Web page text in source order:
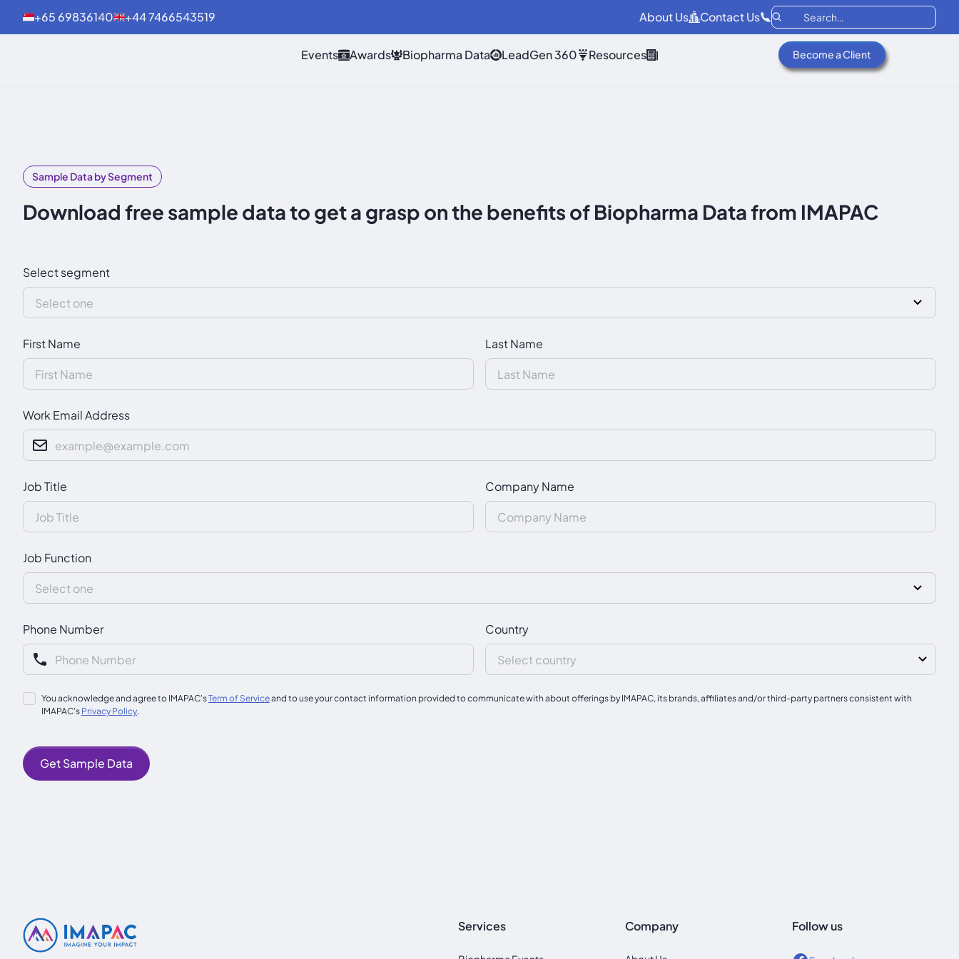
+65 69836140 +44 7466543519 About Us Contact Us
Events Awards Biopharma Data LeadGen 360 Resources Become a Client
Sample Data by Segment
Download free sample data to get a grasp on the benefits of Biopharma Data from IMAPAC
Select segment
First Name Last Name
Work Email Address
Job Title Company Name
Job Function
Phone Number Country
You acknowledge and agree to IMAPAC'sTerm of Serviceand to use your contact information provided to communicate with about offerings by IMAPAC, its brands, affiliates and/or third-party partners consistent with
IMAPAC's Privacy Policy.
Services Company Follow us